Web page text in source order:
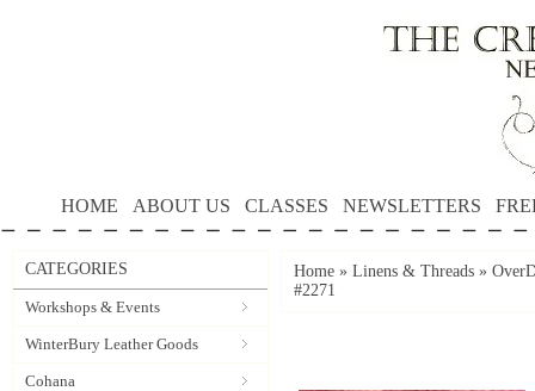
HOME ABOUT US CLASSES NEWSLETTERS
CATEGORIES
Workshops & Events
WinterBury Leather Goods
Cohana
Home » Linens & Threads »
#2271